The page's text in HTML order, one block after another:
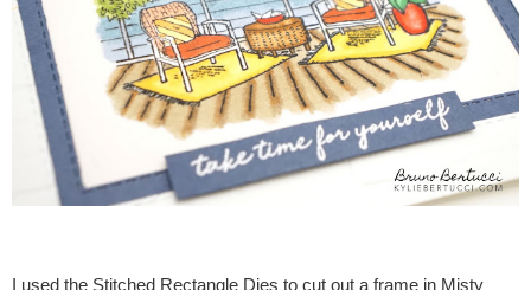
I used the Stitched Rectangle Dies to cut out a frame in Misty